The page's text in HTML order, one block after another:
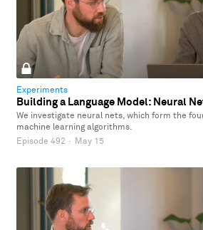
Experiments
Building a Language Model: Neural
We investigate neural nets, which form the
machine learning algorithms.
Episode 492 · May 15